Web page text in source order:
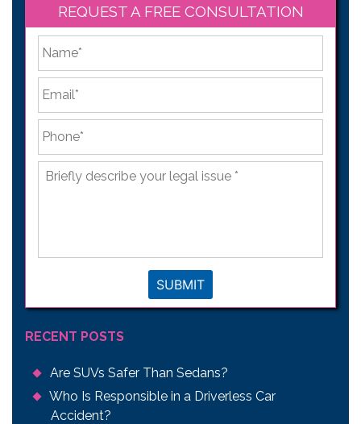
REQUEST A FREE CONSULTATION
*
Briefly
describe
SUBMIT
RECENT POSTS
Are SUVs Safer Than Sedans?
Who Is Responsible in a Driverless Car
Accident?